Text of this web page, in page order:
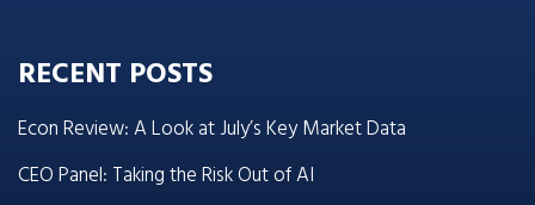
RECENT POSTS
Econ Review: A Look at July’s Key Market Data
CEO Panel: Taking the Risk Out of AI